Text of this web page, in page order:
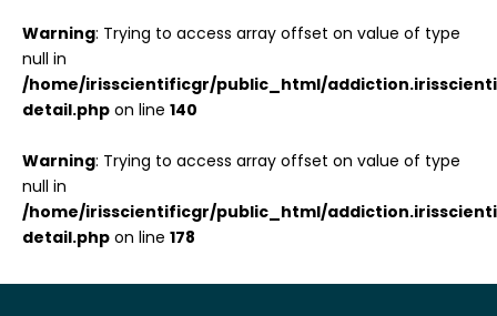
Warning: Trying to access array offset on value of type
null in
/home/irisscientificgr/public_html/
detail.php on line 140
Warning: Trying to access array offset on value of type
null in
/home/irisscientificgr/public_html/
detail.php on line 178